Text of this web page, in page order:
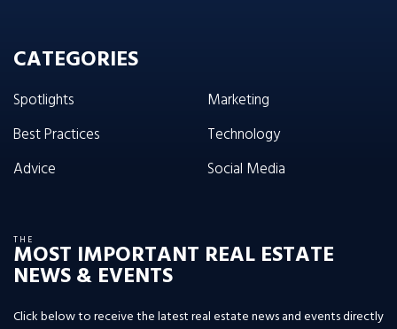
CATEGORIES
Spotlights
Best Practices
Advice
Marketing
Technology
Social Media
THE
MOST IMPORTANT REAL ESTATE
NEWS & EVENTS
Click below to receive the latest real estate news and events directly